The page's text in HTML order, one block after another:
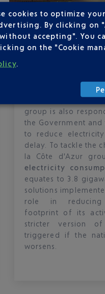
Publishedon 25-10-22
THE AÉROPORTS
D'AZUR GROUP
commitment
, the
group is also
the Government
to reduce
delay. To tackle the
la Côte d'Azur
electricity
equates to 3.8
solutions
role in reducing
footprint of its
stricter version
triggered if the
worsens.
cookies to optimize
By clicking on
accepting". You
on the "Cookie
.